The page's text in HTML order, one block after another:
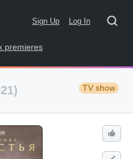
Sign Up Log In
premieres
TV show